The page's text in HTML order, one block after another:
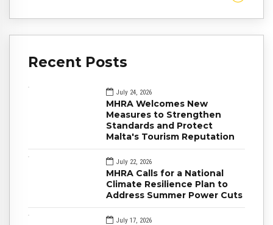
Recent Posts
July 24, 2026
MHRA Welcomes New
Measures to Strengthen
Standards and Protect
Malta's Tourism Reputation
July 22, 2026
MHRA Calls for a National
Climate Resilience Plan to
Address Summer Power Cuts
July 17, 2026